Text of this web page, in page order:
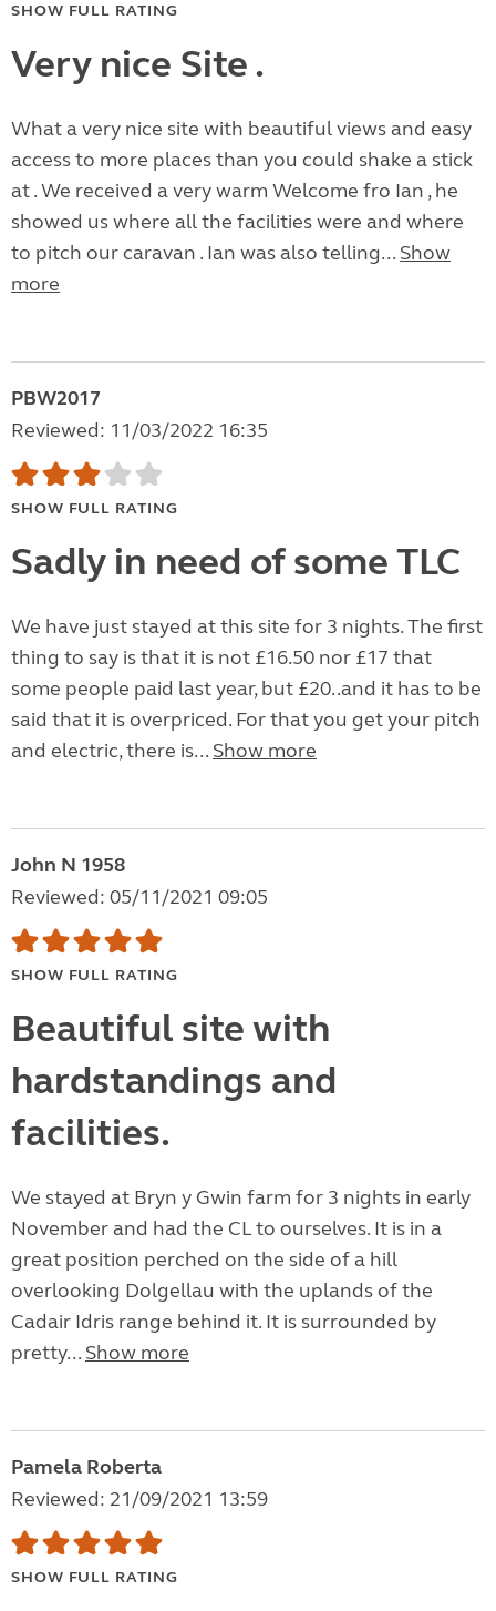
SHOW FULL RATING
Very nice Site .
What a very nice site with beautiful views and easy
access to more places than you could shake a stick
at . We received a very warm Welcome fro Ian , he
showed us where all the facilities were and where
to pitch our caravan . Ian was also telling... Show
more
PBW2017
Reviewed: 11/03/2022 16:35
SHOW FULL RATING
Sadly in need of some TLC
We have just stayed at this site for 3 nights. The first
thing to say is that it is not £16.50 nor £17 that
some people paid last year, but £20..and it has to be
said that it is overpriced. For that you get your pitch
and electric, there is... Show more
John N 1958
Reviewed: 05/11/2021 09:05
SHOW FULL RATING
Beautiful site with
hardstandings and
facilities.
We stayed at Bryn y Gwin farm for 3 nights in early
November and had the CL to ourselves. It is in a
great position perched on the side of a hill
overlooking Dolgellau with the uplands of the
Cadair Idris range behind it. It is surrounded by
pretty... Show more
Pamela Roberta
Reviewed: 21/09/2021 13:59
SHOW FULL RATING